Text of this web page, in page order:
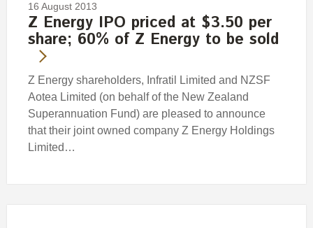
16 August 2013
Z Energy IPO priced at $3.50 per
share; 60% of Z Energy to be sold
Z Energy shareholders, Infratil Limited and NZSF
Aotea Limited (on behalf of the New Zealand
Superannuation Fund) are pleased to announce
that their joint owned company Z Energy Holdings
Limited…